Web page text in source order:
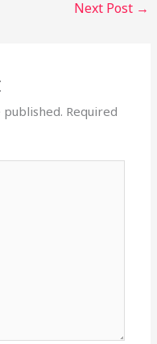
Next Post →
Required